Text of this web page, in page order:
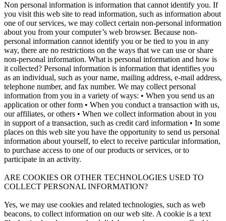
Non personal information is information that cannot identify you. If
you visit this web site to read information, such as information about
one of our services, we may collect certain non-personal information
about you from your computer’s web browser. Because non-
personal information cannot identify you or be tied to you in any
way, there are no restrictions on the ways that we can use or share
non-personal information. What is personal information and how is
it collected? Personal information is information that identifies you
as an individual, such as your name, mailing address, e-mail address,
telephone number, and fax number. We may collect personal
information from you in a variety of ways: • When you send us an
application or other form • When you conduct a transaction with us,
our affiliates, or others • When we collect information about in you
in support of a transaction, such as credit card information • In some
places on this web site you have the opportunity to send us personal
information about yourself, to elect to receive particular information,
to purchase access to one of our products or services, or to
participate in an activity.
ARE COOKIES OR OTHER TECHNOLOGIES USED TO
COLLECT PERSONAL INFORMATION?
Yes, we may use cookies and related technologies, such as web
beacons, to collect information on our web site. A cookie is a text